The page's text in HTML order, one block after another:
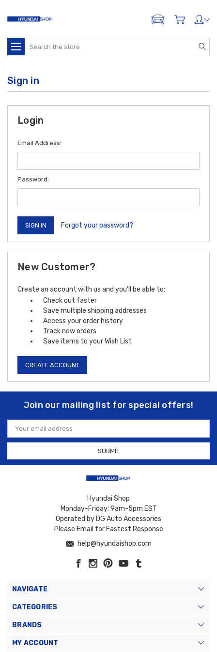
ADD A VEHICLE
Search
Sign in
Login
Email Address:
Password:
Forgot your password?
New Customer?
Create an account with us and you'll be able to:
Check out faster
Save multiple shipping addresses
Access your order history
Track new orders
Save items to your Wish List
CREATE ACCOUNT
Join our mailing list for special offers!
Email
Address
Hyundai Shop
Monday-Friday: 9am-5pm EST
Operated by DG Auto Accessories
Please Email for Fastest Response
help@hyundaishop.com
NAVIGATE
CATEGORIES
BRANDS
MY ACCOUNT